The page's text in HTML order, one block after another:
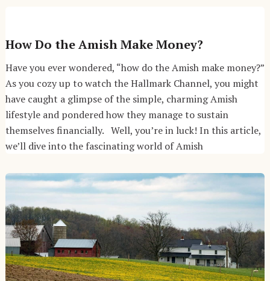
How Do the Amish Make Money?
Have you ever wondered, “how do the Amish make money?”
As you cozy up to watch the Hallmark Channel, you might
have caught a glimpse of the simple, charming Amish
lifestyle and pondered how they manage to sustain
themselves financially. Well, you’re in luck! In this article,
we’ll dive into the fascinating world of Amish